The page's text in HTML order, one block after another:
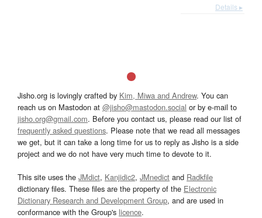
Details ▸
Jisho.org is lovingly crafted by Kim, Miwa and Andrew. You can
reach us on Mastodon at @jisho@mastodon.social or by e-mail to
jisho.org@gmail.com. Before you contact us, please read our list of
frequently asked questions. Please note that we read all messages
we get, but it can take a long time for us to reply as Jisho is a side
project and we do not have very much time to devote to it.
This site uses the JMdict, Kanjidic2, JMnedict and Radkfile
dictionary files. These files are the property of the Electronic
Dictionary Research and Development Group, and are used in
conformance with the Group's licence.